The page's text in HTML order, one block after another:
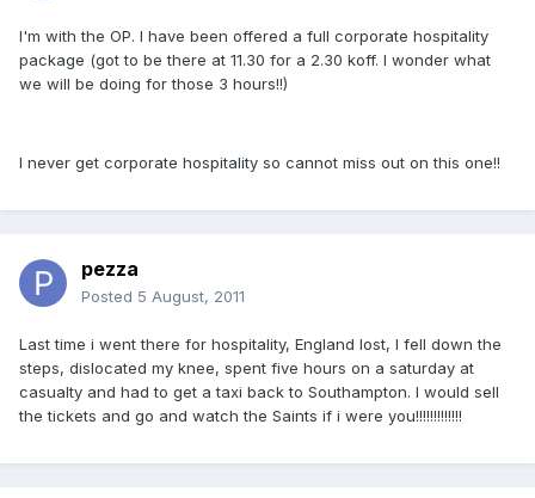
I'm with the OP. I have been offered a full corporate hospitality
package (got to be there at 11.30 for a 2.30 koff. I wonder what
we will be doing for those 3 hours!!)
I never get corporate hospitality so cannot miss out on this one!!
pezza
Posted 5 August, 2011
Last time i went there for hospitality, England lost, I fell down the
steps, dislocated my knee, spent five hours on a saturday at
casualty and had to get a taxi back to Southampton. I would sell
the tickets and go and watch the Saints if i were you!!!!!!!!!!!!!